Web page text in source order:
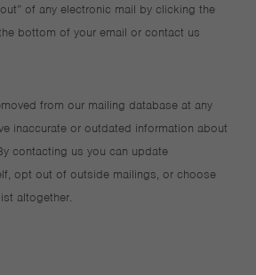
of any electronic mail by clicking the
bottom of your email or contact us
from our mailing database at any
inaccurate or outdated information about
contacting us you can update
opt out of outside mailings, or choose
altogether.